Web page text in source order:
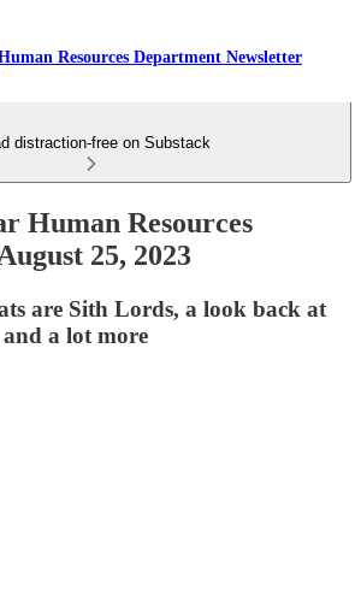
Resources Department Newsletter
distraction-free on Substack
Human Resources
25, 2023
are Sith Lords, a look back at
a lot more